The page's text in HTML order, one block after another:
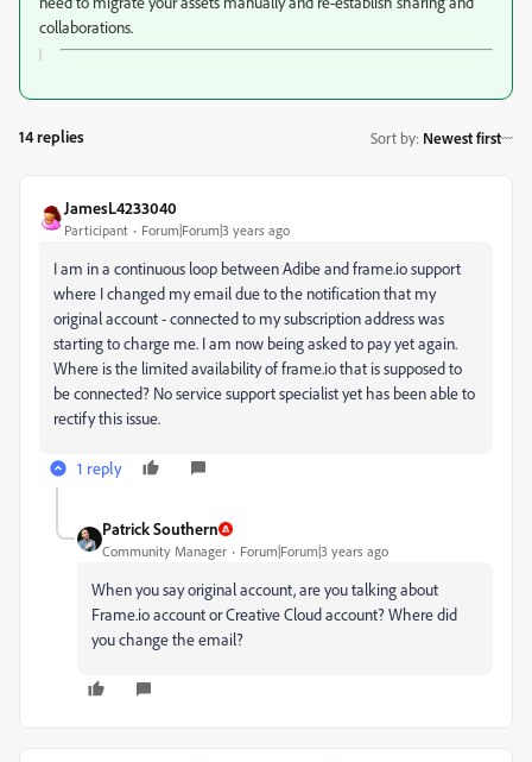
collaborations.
14 replies Sort by: Newest first
JamesL4233040
Participant Forum|Forum|3 years ago
I am in a continuous loop between Adibe and frame.io support
where I changed my email due to the notification that my
original account - connected to my subscription address was
starting to charge me. I am now being asked to pay yet again.
Where is the limited availability of frame.io that is supposed to
be connected? No service support specialist yet has been able to
rectify this issue.
1 reply
Patrick Southern
Community Manager Forum|Forum|3 years ago
When you say original account, are you talking about
Frame.io account or Creative Cloud account? Where did
you change the email?